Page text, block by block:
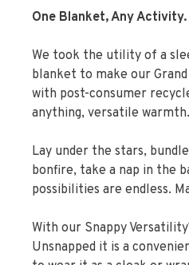
One Blanket, Any Activity.
We took the utility of a
blanket to make our
with post-consumer
anything, versatile warmth.
Lay under the stars,
bonfire, take a nap in the
possibilities are endless.
With our Snappy Versatility
Unsnapped it is a